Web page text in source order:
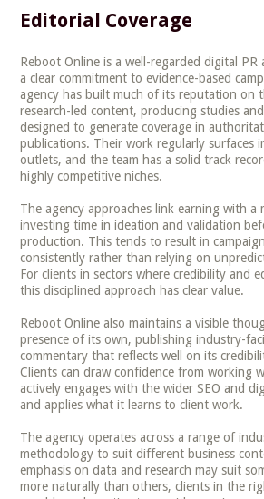
Editorial Coverage
Reboot Online is a well-regarded digital PR
a clear commitment to evidence-based
agency has built much of its reputation on
research-led content, producing studies
designed to generate coverage in
publications. Their work regularly surfaces
outlets, and the team has a solid track
highly competitive niches.
The agency approaches link earning with a
investing time in ideation and validation
production. This tends to result in
consistently rather than relying on
For clients in sectors where credibility and
this disciplined approach has clear value.
Reboot Online also maintains a visible
presence of its own, publishing industry-
commentary that reflects well on its
Clients can draw confidence from working
actively engages with the wider SEO and
and applies what it learns to client work.
The agency operates across a range of
methodology to suit different business
emphasis on data and research may suit
more naturally than others, clients in the